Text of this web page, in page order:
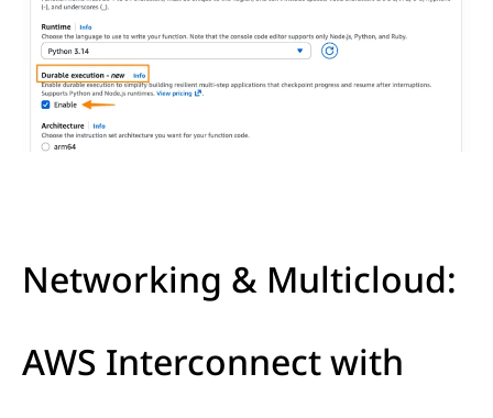
Networking & Multicloud:
AWS Interconnect with